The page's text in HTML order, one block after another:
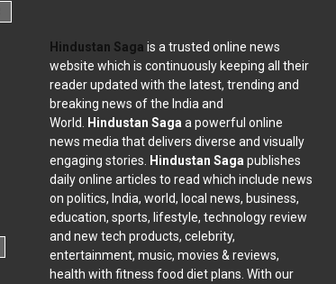
Hindustan Saga is a trusted online news
website which is continuously keeping all their
reader updated with the latest, trending and
breaking news of the India and
World. Hindustan Saga a powerful online
news media that delivers diverse and visually
engaging stories. Hindustan Saga publishes
daily online articles to read which include news
on politics, India, world, local news, business,
education, sports, lifestyle, technology review
and new tech products, celebrity,
entertainment, music, movies & reviews,
health with fitness food diet plans. With our